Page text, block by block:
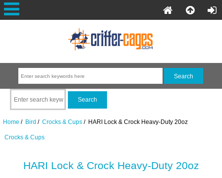
Home / Bird / Crocks & Cups/ HARI Lock & Crock Heavy-Duty 20oz
Crocks & Cups
HARI Lock & Crock Heavy-Duty 20oz